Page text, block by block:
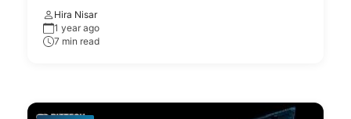
Hira Nisar
1 year ago
7 min read